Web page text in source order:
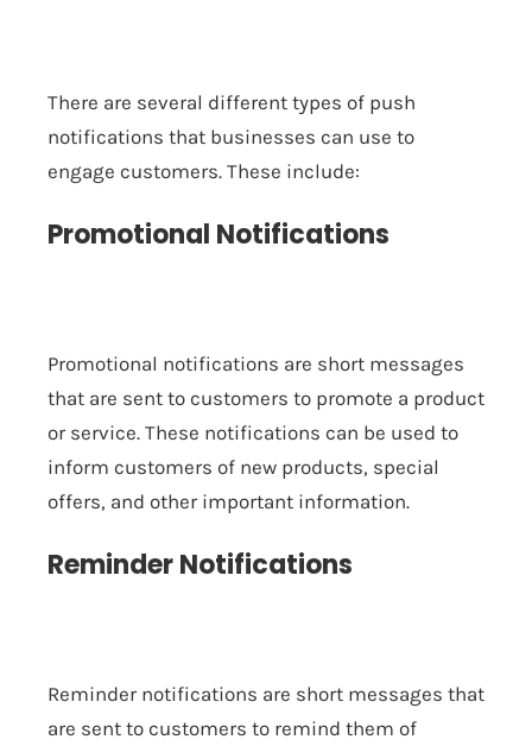
There are several different types of push
notifications that businesses can use to
engage customers. These include:
Promotional Notifications
Promotional notifications are short messages
that are sent to customers to promote a product
or service. These notifications can be used to
inform customers of new products, special
offers, and other important information.
Reminder Notifications
Reminder notifications are short messages that
are sent to customers to remind them of